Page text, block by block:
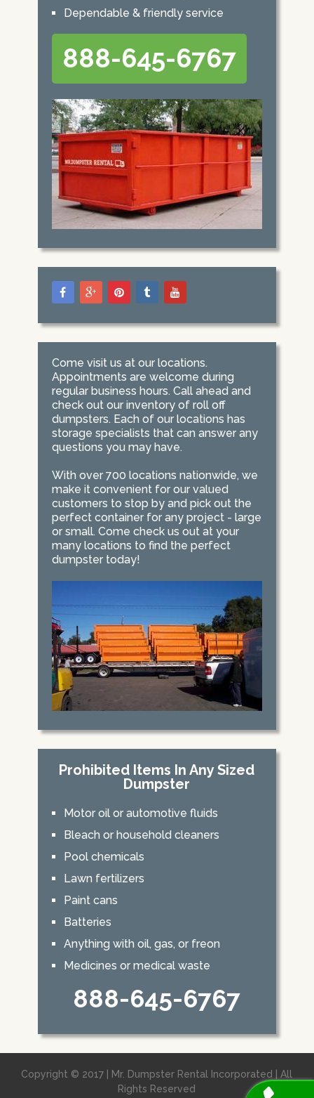
Dependable & friendly service
888-645-6767
Come visit us at our locations.
Appointments are welcome during
regular business hours. Call ahead and
check out our inventory of roll off
dumpsters. Each of our locations has
storage specialists that can answer any
questions you may have.
With over 700 locations nationwide, we
make it convenient for our valued
customers to stop by and pick out the
perfect container for any project - large
or small. Come check us out at your
many locations to find the perfect
dumpster today!
Prohibited Items In Any Sized
Dumpster
Motor oil or automotive fluids
Bleach or household cleaners
Pool chemicals
Lawn fertilizers
Paint cans
Batteries
Anything with oil, gas, or freon
Medicines or medical waste
888-645-6767
Copyright © 2017 | Mr. Dumpster Rental Incorporated | All
Rights Reserved